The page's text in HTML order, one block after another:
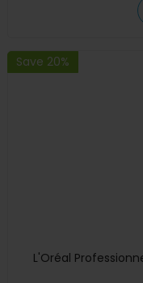
Save 20%
L'Oréal